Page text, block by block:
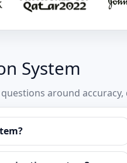
System
around